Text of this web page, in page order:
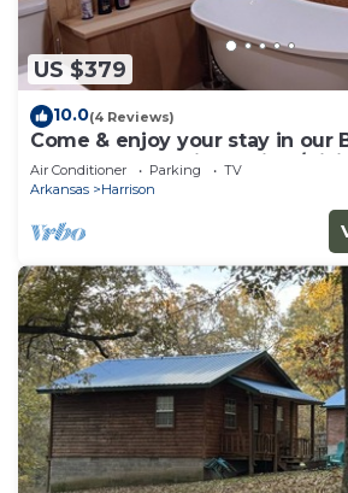
US $379
10.0(4 Reviews)
Come & enjoy your stay in our
near Buffalo National River/
Air Conditioner Parking
TV
Arkansas
Harrison